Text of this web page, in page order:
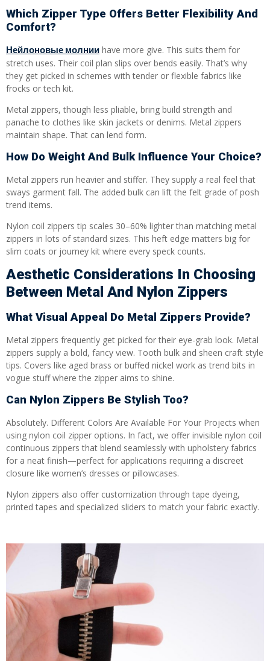
Which Zipper Type Offers Better Flexibility And
Comfort?
Нейлоновые молнии have more give. This suits them for
stretch uses. Their coil plan slips over bends easily. That’s why
they get picked in schemes with tender or flexible fabrics like
frocks or tech kit.
Metal zippers, though less pliable, bring build strength and
panache to clothes like skin jackets or denims. Metal zippers
maintain shape. That can lend form.
How Do Weight And Bulk Influence Your Choice?
Metal zippers run heavier and stiffer. They supply a real feel that
sways garment fall. The added bulk can lift the felt grade of posh
trend items.
Nylon coil zippers tip scales 30–60% lighter than matching metal
zippers in lots of standard sizes. This heft edge matters big for
slim coats or journey kit where every speck counts.
Aesthetic Considerations In Choosing
Between Metal And Nylon Zippers
What Visual Appeal Do Metal Zippers Provide?
Metal zippers frequently get picked for their eye-grab look. Metal
zippers supply a bold, fancy view. Tooth bulk and sheen craft style
tips. Covers like aged brass or buffed nickel work as trend bits in
vogue stuff where the zipper aims to shine.
Can Nylon Zippers Be Stylish Too?
Absolutely. Different Colors Are Available For Your Projects when
using nylon coil zipper options. In fact, we offer invisible nylon coil
continuous zippers that blend seamlessly with upholstery fabrics
for a neat finish—perfect for applications requiring a discreet
closure like women’s dresses or pillowcases.
Nylon zippers also offer customization through tape dyeing,
printed tapes and specialized sliders to match your fabric exactly.